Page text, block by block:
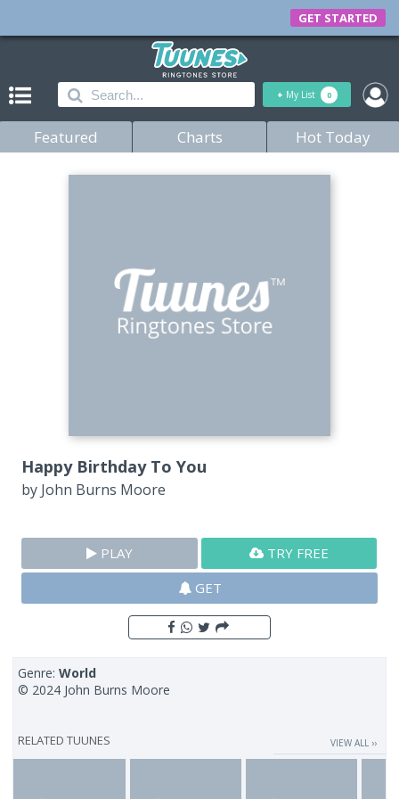
GET STARTED
+ My List 0
Featured Charts Hot Today
Happy Birthday To You
by John Burns Moore
PLAY
TRY FREE
GET
Genre:World
© 2024 John Burns Moore
RELATED TUUNES VIEW ALL ››